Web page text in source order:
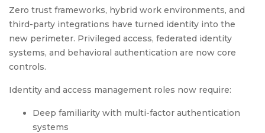
Zero trust frameworks, hybrid work environments, and
third-party integrations have turned identity into the
new perimeter. Privileged access, federated identity
systems, and behavioral authentication are now core
controls.
Identity and access management roles now require:
Deep familiarity with multi-factor authentication
systems